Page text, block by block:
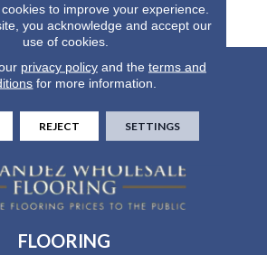
13
FLOORING
to improve your experience.
you acknowledge and accept our
use of cookies.
privacy policyand the terms and
for more information.
REJECT SETTINGS